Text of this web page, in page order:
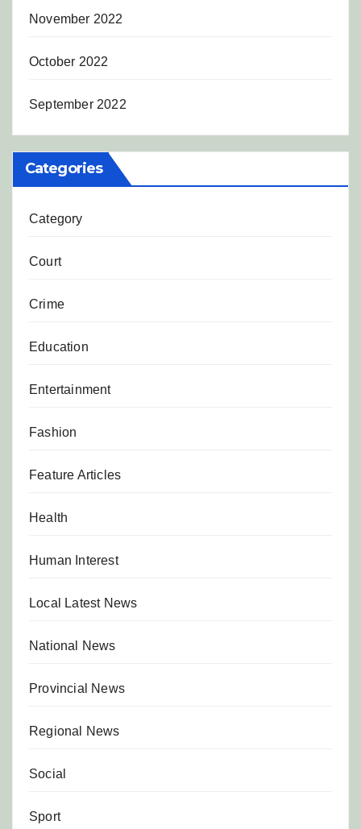
November 2022
October 2022
September 2022
Categories
Category
Court
Crime
Education
Entertainment
Fashion
Feature Articles
Health
Human Interest
Local Latest News
National News
Provincial News
Regional News
Social
Sport